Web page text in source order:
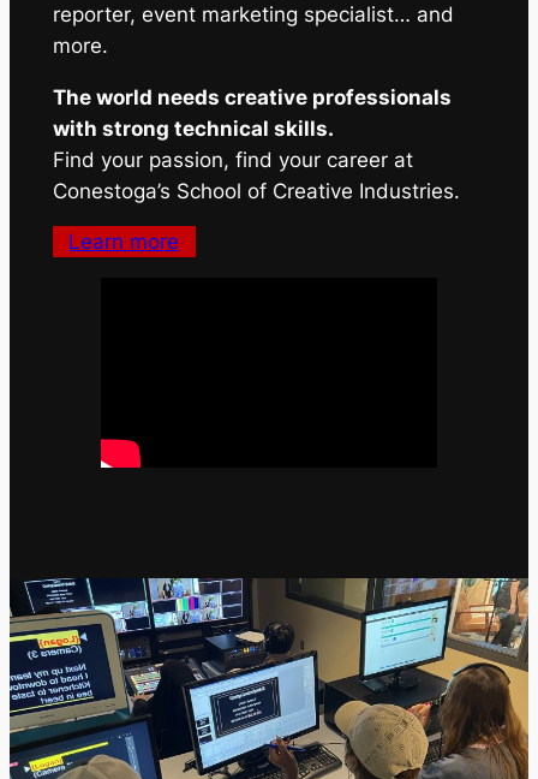
reporter, event marketing specialist… and
more.
The world needs creative professionals
with strong technical skills.
Find your passion, find your career at
Conestoga’s School of Creative Industries.
Learn more